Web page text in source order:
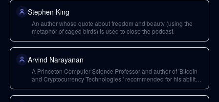
Stephen King
An author whose quote about freedom and beauty (using the
metaphor of caged birds) is used to close the podcast.
Arvind Narayanan
A Princeton Computer Science Professor and author of 'Bitcoin
and Cryptocurrency Technologies,' recommended for his ability